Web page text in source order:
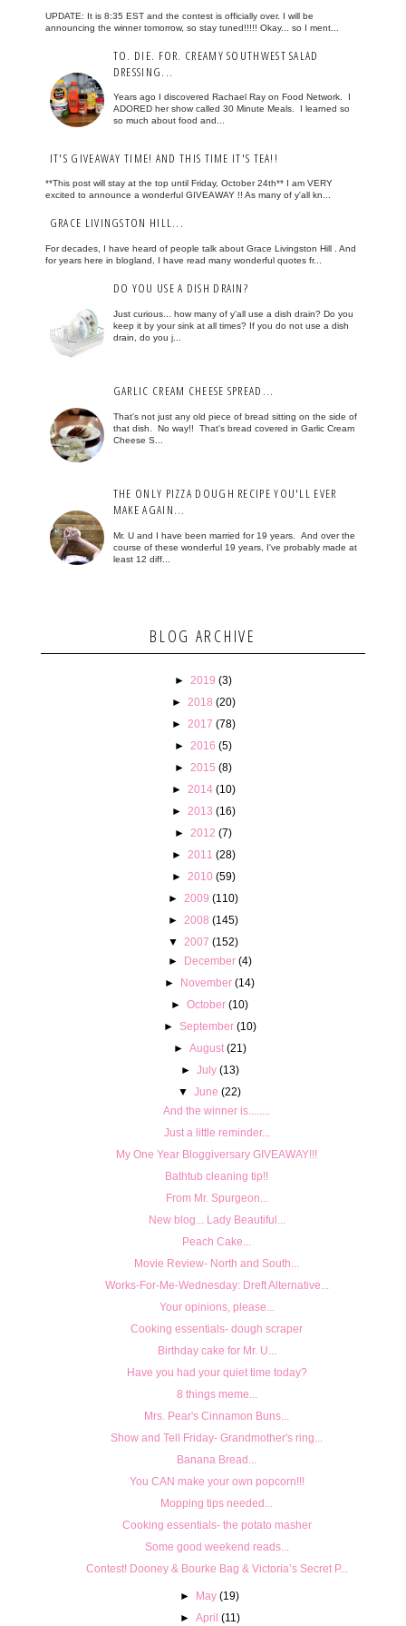
UPDATE: It is 8:35 EST and the contest is officially over. I will be
announcing the winner tomorrow, so stay tuned!!!!! Okay... so I ment...
TO. DIE. FOR. CREAMY SOUTHWEST SALAD
DRESSING...
Years ago I discovered Rachael Ray on Food Network. I
ADORED her show called 30 Minute Meals. I learned so
so much about food and...
IT'S GIVEAWAY TIME! AND THIS TIME IT'S TEA!!
**This post will stay at the top until Friday, October 24th** I am VERY
excited to announce a wonderful GIVEAWAY !! As many of y'all kn...
GRACE LIVINGSTON HILL...
For decades, I have heard of people talk about Grace Livingston Hill . And
for years here in blogland, I have read many wonderful quotes fr...
DO YOU USE A DISH DRAIN?
Just curious... how many of y'all use a dish drain? Do you
keep it by your sink at all times? If you do not use a dish
drain, do you j...
GARLIC CREAM CHEESE SPREAD...
That's not just any old piece of bread sitting on the side of
that dish. No way!! That's bread covered in Garlic Cream
Cheese S...
THE ONLY PIZZA DOUGH RECIPE YOU'LL EVER
MAKE AGAIN...
Mr. U and I have been married for 19 years. And over the
course of these wonderful 19 years, I've probably made at
least 12 diff...
BLOG ARCHIVE
► 2019 (3)
► 2018 (20)
► 2017 (78)
► 2016 (5)
► 2015 (8)
► 2014 (10)
► 2013 (16)
► 2012 (7)
► 2011 (28)
► 2010 (59)
► 2009 (110)
► 2008 (145)
▼ 2007 (152)
►
December (4)
►
November (14)
►October (10)
► September (10)
► August (21)
► July (13)
▼ June (22)
And the winner is........
Just a little reminder...
My One Year Bloggiversary GIVEAWAY!!!
Bathtub cleaning tip!!
From Mr. Spurgeon...
New blog... Lady Beautiful...
Peach Cake...
Movie Review- North and South...
Works-For-Me-Wednesday: Dreft Alternative...
Your opinions, please...
Cooking essentials- dough scraper
Birthday cake for Mr. U...
Have you had your quiet time today?
8 things meme...
Mrs. Pear's Cinnamon Buns...
Show and Tell Friday- Grandmother's ring...
Banana Bread...
You CAN make your own popcorn!!!
Mopping tips needed...
Cooking essentials- the potato masher
Some good weekend reads...
Contest! Dooney & Bourke Bag & Victoria’s Secret P...
► May (19)
► April (11)